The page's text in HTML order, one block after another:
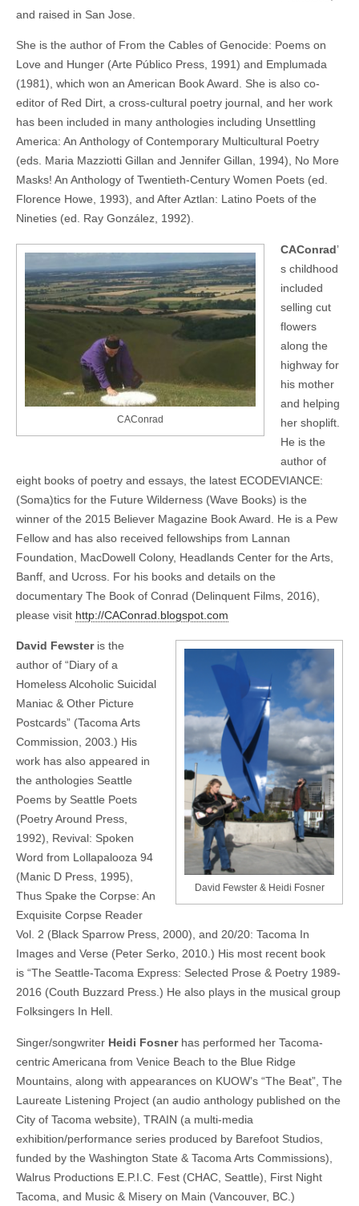
and raised in San Jose.
She is the author of From the Cables of Genocide: Poems on
Love and Hunger (Arte Público Press, 1991) and Emplumada
(1981), which won an American Book Award. She is also co-
editor of Red Dirt, a cross-cultural poetry journal, and her work
has been included in many anthologies including Unsettling
America: An Anthology of Contemporary Multicultural Poetry
(eds. Maria Mazziotti Gillan and Jennifer Gillan, 1994), No More
Masks! An Anthology of Twentieth-Century Women Poets (ed.
Florence Howe, 1993), and After Aztlan: Latino Poets of the
Nineties (ed. Ray González, 1992).
CAConrad
CAConrad’
s childhood
included
selling cut
flowers
along the
highway for
his mother
and helping
her shoplift.
He is the
author of
eight books of poetry and essays, the latest ECODEVIANCE:
(Soma)tics for the Future Wilderness (Wave Books) is the
winner of the 2015 Believer Magazine Book Award. He is a Pew
Fellow and has also received fellowships from Lannan
Foundation, MacDowell Colony, Headlands Center for the Arts,
Banff, and Ucross. For his books and details on the
documentary The Book of Conrad (Delinquent Films, 2016),
please visit http://CAConrad.blogspot.com
David Fewster & Heidi Fosner
David Fewsteris the
author of “Diary of a
Homeless Alcoholic Suicidal
Maniac & Other Picture
Postcards” (Tacoma Arts
Commission, 2003.) His
work has also appeared in
the anthologies Seattle
Poems by Seattle Poets
(Poetry Around Press,
1992), Revival: Spoken
Word from Lollapalooza 94
(Manic D Press, 1995),
Thus Spake the Corpse: An
Exquisite Corpse Reader
Vol. 2 (Black Sparrow Press, 2000), and 20/20: Tacoma In
Images and Verse (Peter Serko, 2010.) His most recent book
is “The Seattle-Tacoma Express: Selected Prose & Poetry 1989-
2016 (Couth Buzzard Press.) He also plays in the musical group
Folksingers In Hell.
Singer/songwriter Heidi Fosnerhas performed her Tacoma-
centric Americana from Venice Beach to the Blue Ridge
Mountains, along with appearances on KUOW’s “The Beat”, The
Laureate Listening Project (an audio anthology published on the
City of Tacoma website), TRAIN (a multi-media
exhibition/performance series produced by Barefoot Studios,
funded by the Washington State & Tacoma Arts Commissions),
Walrus Productions E.P.I.C. Fest (CHAC, Seattle), First Night
Tacoma, and Music & Misery on Main (Vancouver, BC.)